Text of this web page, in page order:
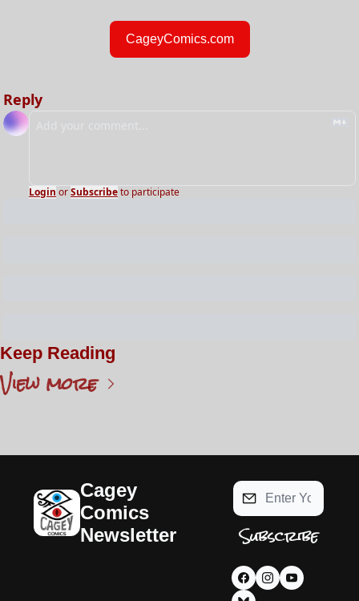
CageyComics.com
Reply
Login orSubscribeto participate
Keep Reading
View more
Cagey
Comics
Newsletter
Subscribe